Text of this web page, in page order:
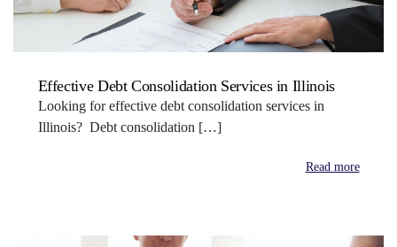
Effective Debt Consolidation Services in Illinois
Looking for effective debt consolidation services in
Illinois? Debt consolidation […]
Read more